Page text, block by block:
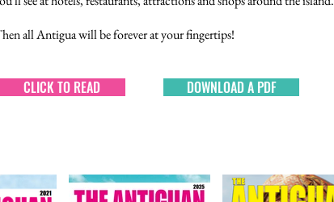
all Antigua will be forever at your fingertips!
CLICK TO READ DOWNLOAD A PDF